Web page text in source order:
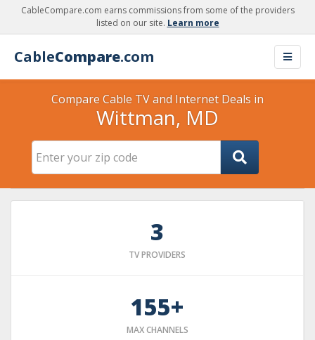
CableCompare.com earns commissions from some of the providers
listed on our site. Learn more
CableCompare.com
Compare Cable TV and Internet Deals in
Wittman, MD
3
TV PROVIDERS
155+
MAX CHANNELS